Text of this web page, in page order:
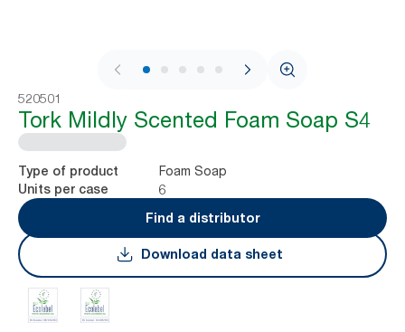
1 / 7
520501
Tork Mildly Scented Foam Soap S4
Type of product Foam Soap
Units per case
6
Find a distributor
Download data sheet